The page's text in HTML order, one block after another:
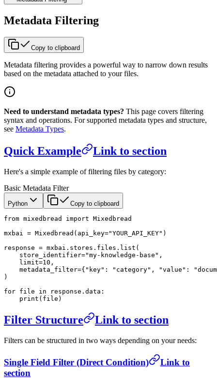
Metadata Filtering
Copy to clipboard
Metadata filtering provides a powerful way to narrow down results
based on the metadata attached to your files.
Need to understand metadata types? This page covers filtering
syntax and operations. For supported metadata types and structure,
see Metadata Types.
Quick Example Link to section
Here's a simple example of filtering files by category:
Basic Metadata Filter
Python Copy to clipboard
from mixedbread import Mixedbread
mxbai = Mixedbread( api_key="YOUR_API_KEY" )
response = mxbai.stores.files.list(
    store_identifier
="my-knowledge-base" ,
    limit
=10 ,
    metadata_filter
={ "key" : "category" , "value" :
)
for file in response.data:
    print
( file )
Filter Structure Link to section
Filters can be structured in two ways depending on your needs:
Single Field Filter (Direct Condition)
Link to
section